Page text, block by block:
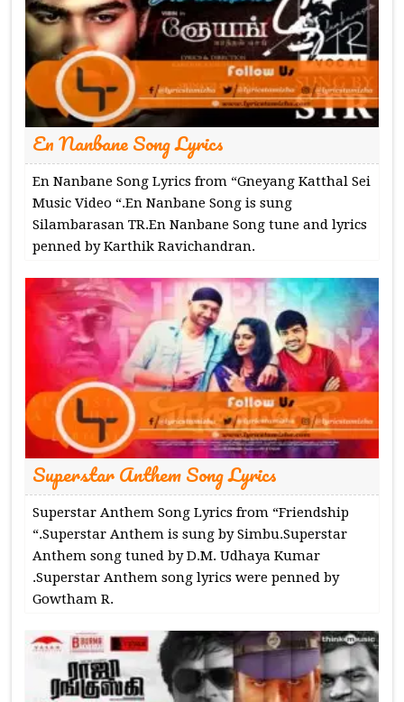
En Nanbane Song Lyrics
En Nanbane Song Lyrics from “Gneyang Katthal Sei
Music Video “.En Nanbane Song is sung
Silambarasan TR.En Nanbane Song tune and lyrics
penned by Karthik Ravichandran.
Superstar Anthem Song Lyrics
Superstar Anthem Song Lyrics from “Friendship
“.Superstar Anthem is sung by Simbu.Superstar
Anthem song tuned by D.M. Udhaya Kumar
.Superstar Anthem song lyrics were penned by
Gowtham R.